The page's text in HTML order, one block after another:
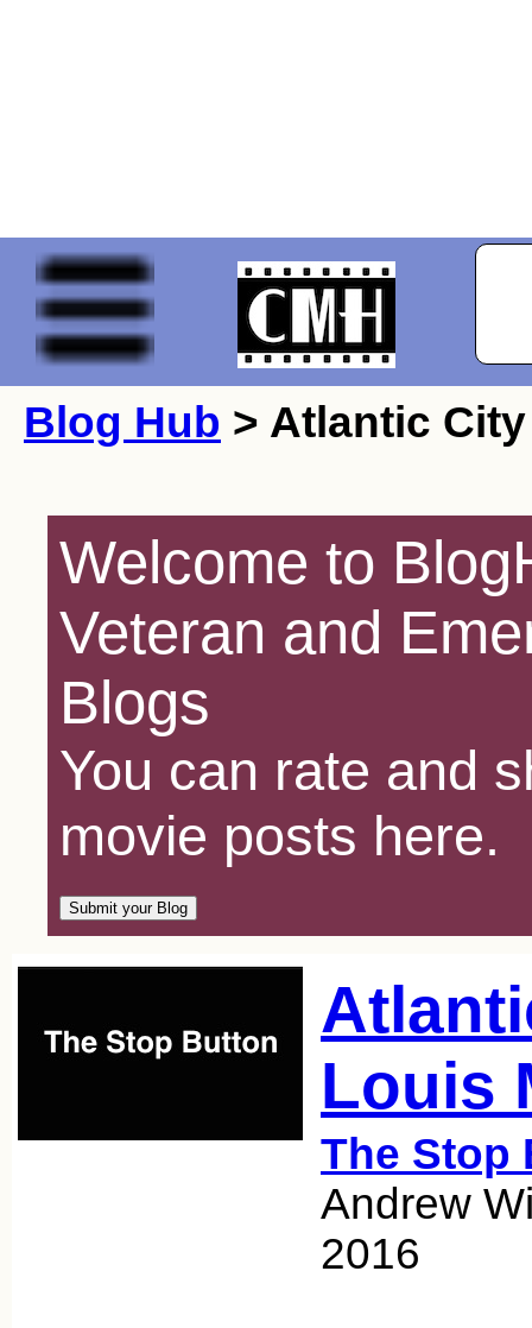
Blog Hub > Atlantic
Welcome to
Veteran and
Blogs
You can rate and
movie posts here.
Louis
The Stop
Andrew
2016